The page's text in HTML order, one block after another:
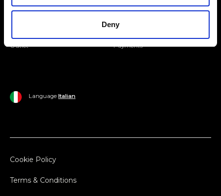
Deny
Man
Outlet
Shipping and Delivery
Return Policy
Payments
Language Italian
Cookie Policy
Terms & Conditions